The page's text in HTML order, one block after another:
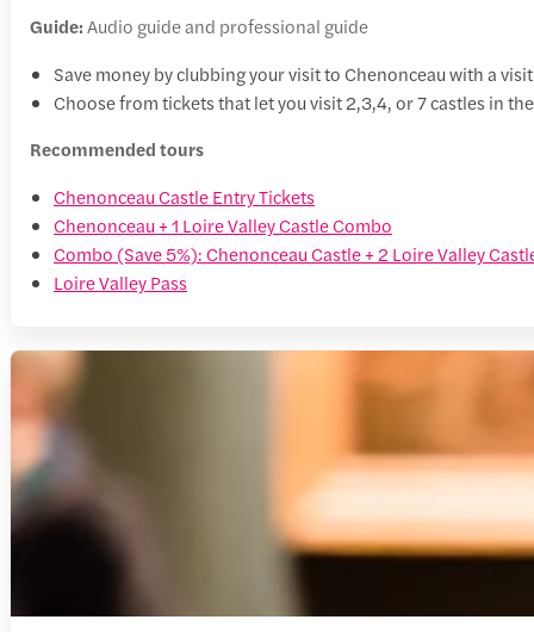
Guide:Audio guide and professional guide
Save money by clubbing your visit to Chenonceau with a
Choose from tickets that let you visit 2,3,4, or 7 castles in
Recommended tours
Chenonceau Castle Entry Tickets
Chenonceau + 1 Loire Valley Castle Combo
Combo (Save 5%): Chenonceau Castle + 2 Loire Valley
Loire Valley Pass